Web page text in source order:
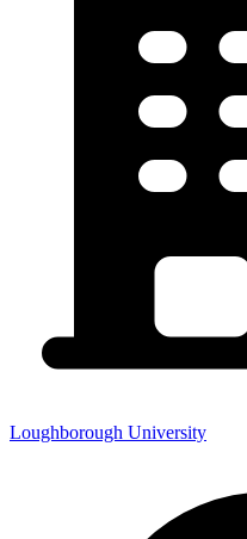
Loughborough University